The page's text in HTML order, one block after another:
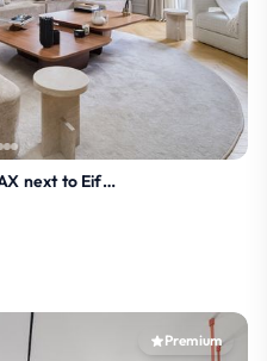
Memorable apartment 5BR/10PAX next to Eiffel Tower
Premium